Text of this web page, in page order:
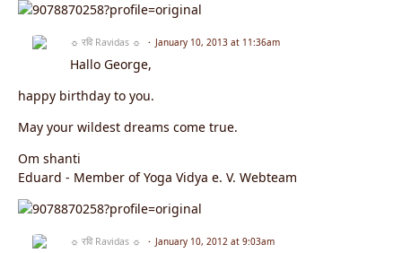
☼ रवि Ravidas ☼ January 10, 2013 at 11:36am
Hallo George,
happy birthday to you.
May your wildest dreams come true.
Om shanti
Eduard - Member of Yoga Vidya e. V. Webteam
☼ रवि Ravidas ☼ January 10, 2012 at 9:03am